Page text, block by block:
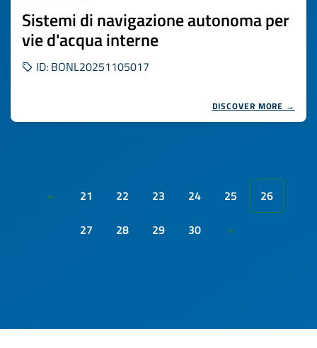
Sistemi di navigazione autonoma per
vie d'acqua interne
ID: BONL20251105017
DISCOVER MORE →
« 21 22 23 24 25
26
27
28 29 30 »